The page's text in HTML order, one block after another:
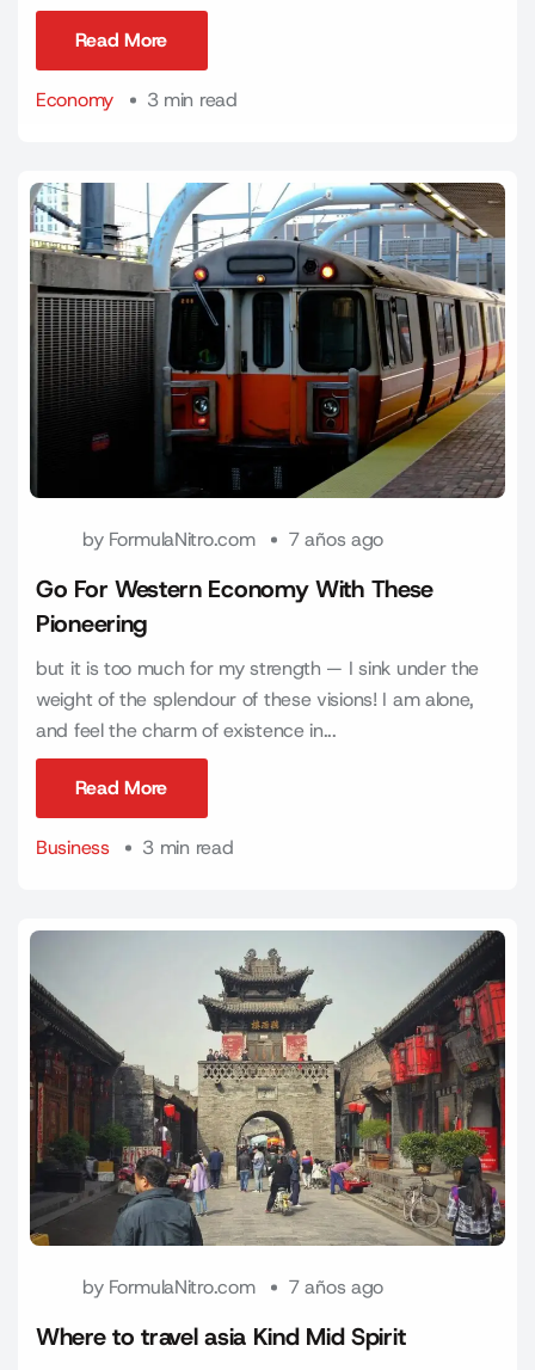
Read More
Economy
3 min read
by FormulaNitro.com 7 años ago
Go For Western Economy With These
Pioneering
but it is too much for my strength — I sink under the
weight of the splendour of these visions! I am alone,
and feel the charm of existence in...
Read More
Business
3 min read
by FormulaNitro.com 7 años ago
Where to travel asia Kind Mid Spirit